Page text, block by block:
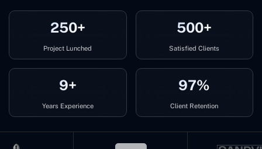
250+
Project Lunched
500+
Satisfied Clients
9+
Years Experience
97%
Client Retention